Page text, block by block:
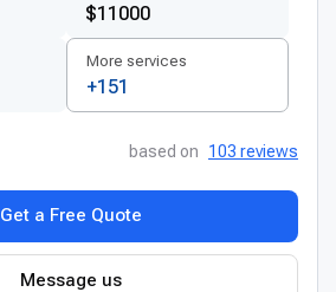
$11000
More services
+151
based on 103 reviews
Get a Free Quote
Message us